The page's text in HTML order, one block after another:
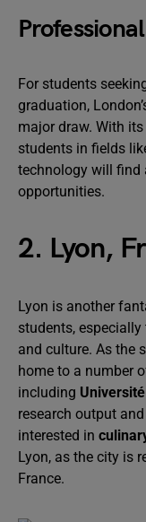
For students
graduation,
major draw. With
students in fields
technology will find
opportunities.
2. Lyon,
Lyon is another
students,
and culture. As the
home to a number
including
research output
interested in
Lyon, as the city is
France.